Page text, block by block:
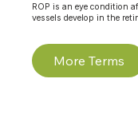
ROP is an eye condition
vessels develop in the
More Terms